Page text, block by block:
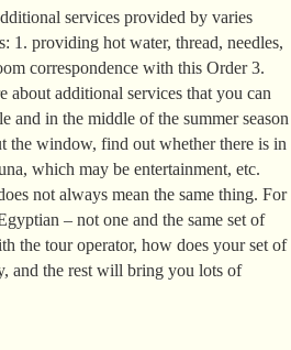
services provided by varies
1. providing hot water, thread, needles,
correspondence with this Order 3.
about additional services that you can
and in the middle of the summer season
the window, find out whether there is in
which may be entertainment, etc.
not always mean the same thing. For
– not one and the same set of
the tour operator, how does your set of
and the rest will bring you lots of